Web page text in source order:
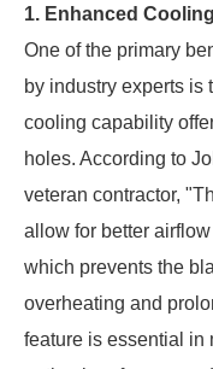
1. Enhanced
One of the primary
by industry experts is
cooling capability
holes. According to
veteran contractor,
allow for better
which prevents the
overheating and
feature is essential in